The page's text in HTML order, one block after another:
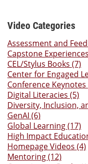
Video Categories
Assessment and
Capstone
CEL/Stylus Books (7)
Center for Engaged
Conference Keynotes
Digital Literacies (5)
Diversity, Inclusion,
GenAI (6)
Global Learning (17)
High Impact
Homepage Videos (4)
Mentoring (12)